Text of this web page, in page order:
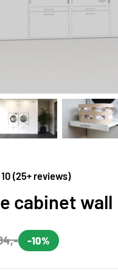
(25+ reviews)
cabinet wall
-10%